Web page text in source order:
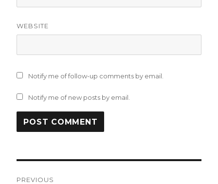
WEBSITE
Notify me of follow-up comments by email.
Notify me of new posts by email.
PREVIOUS